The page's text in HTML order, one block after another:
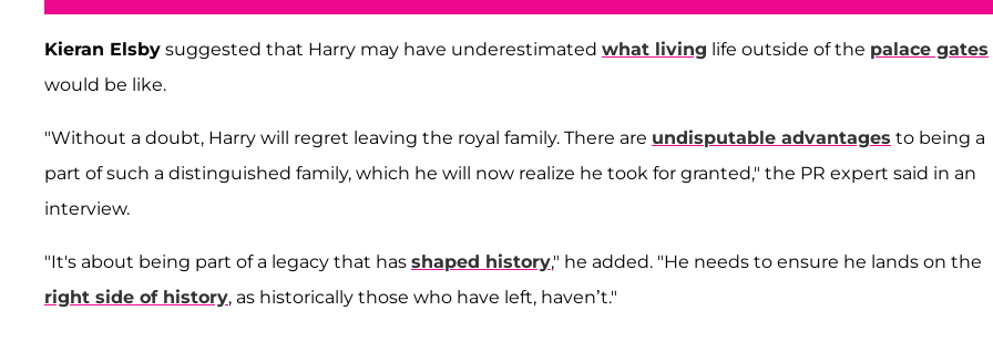
Kieran Elsby suggested that Harry may have underestimated what living life outside of the palace gates
would be like.
"Without a doubt, Harry will regret leaving the royal family. There are undisputable advantages to being a
part of such a distinguished family, which he will now realize he took for granted," the PR expert said in an
interview.
"It's about being part of a legacy that has shaped history," he added. "He needs to ensure he lands on the
right side of history, as historically those who have left, haven’t."